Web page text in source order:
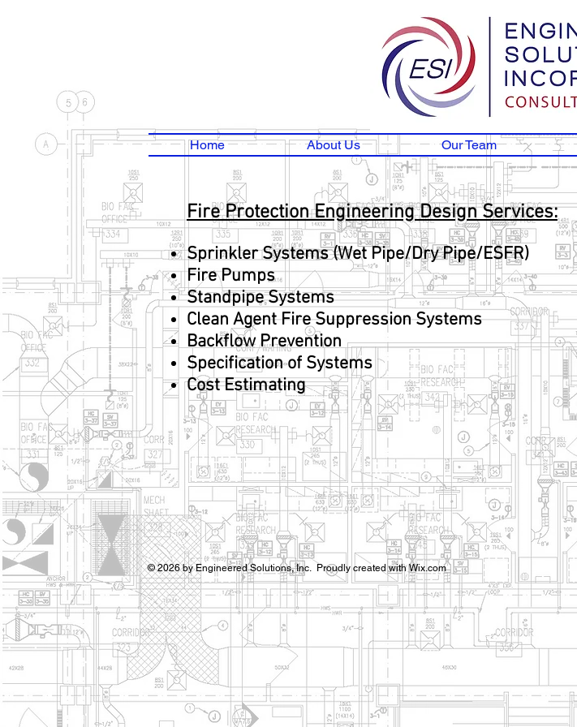
Home About Us Our Team
Fire Protection Engineering Design Services:
Sprinkler Systems (Wet Pipe/Dry Pipe/ESFR)
Fire Pumps
Standpipe Systems
Clean Agent Fire Suppression Systems
Backflow Prevention
Specification of Systems
Cost Estimating
© 2026 by Engineered Solutions, Inc. Proudly created with Wix.com